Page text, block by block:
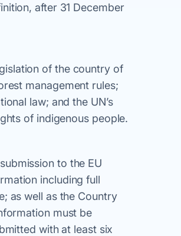
after 31 December
of the country of
management rules;
law; and the UN’s
of indigenous people.
to the EU
including full
as well as the Country
must be
with at least six